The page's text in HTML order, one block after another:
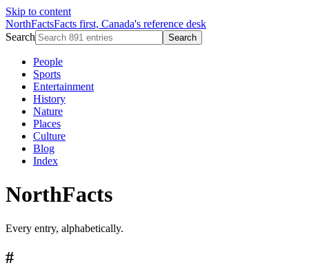
Skip to content
NorthFactsFacts first, Canada's reference desk
Search
Search
People
Sports
Entertainment
History
Nature
Places
Culture
Blog
Index
NorthFacts
Every entry, alphabetically.
#